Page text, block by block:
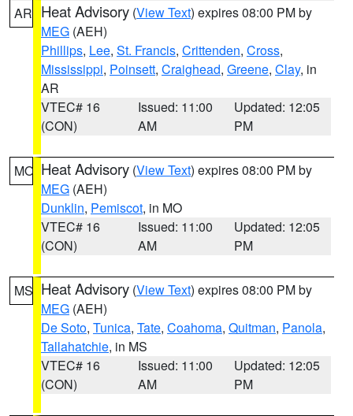
AR Heat Advisory (View Text) expires 08:00 PM by
MEG (AEH)
Phillips, Lee, St. Francis, Crittenden, Cross,
Mississippi, Poinsett, Craighead, Greene, Clay, in
AR
VTEC# 16
(CON)
Issued: 11:00
AM
Updated: 12:05
PM
MO Heat Advisory (View Text) expires 08:00 PM by
MEG (AEH)
Dunklin, Pemiscot, in MO
VTEC# 16
(CON)
Issued: 11:00
AM
Updated: 12:05
PM
MS Heat Advisory (View Text) expires 08:00 PM by
MEG (AEH)
De Soto, Tunica, Tate, Coahoma, Quitman, Panola,
Tallahatchie, in MS
VTEC# 16
(CON)
Issued: 11:00
AM
Updated: 12:05
PM